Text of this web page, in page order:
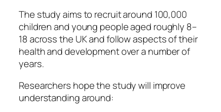
The study aims to recruit around 100,000
children and young people aged roughly 8–
18 across the UK and follow aspects of their
health and development over a number of
years.
Researchers hope the study will improve
understanding around: